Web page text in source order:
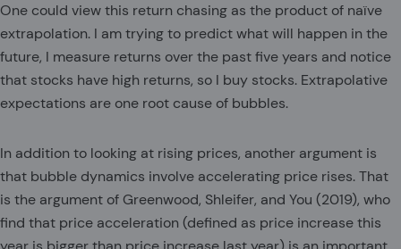
One could view this return chasing as the product of naïve
extrapolation. I am trying to predict what will happen in the
future, I measure returns over the past five years and notice
that stocks have high returns, so I buy stocks. Extrapolative
expectations are one root cause of bubbles.
In addition to looking at rising prices, another argument is
that bubble dynamics involve accelerating price rises. That
is the argument of Greenwood, Shleifer, and You (2019), who
find that price acceleration (defined as price increase this